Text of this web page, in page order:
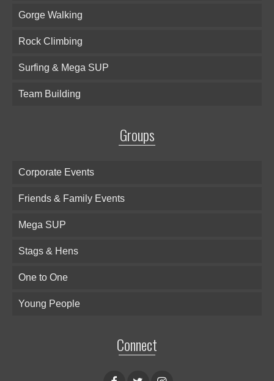
Gorge Walking
Rock Climbing
Surfing & Mega SUP
Team Building
Groups
Corporate Events
Friends & Family Events
Mega SUP
Stags & Hens
One to One
Young People
Connect